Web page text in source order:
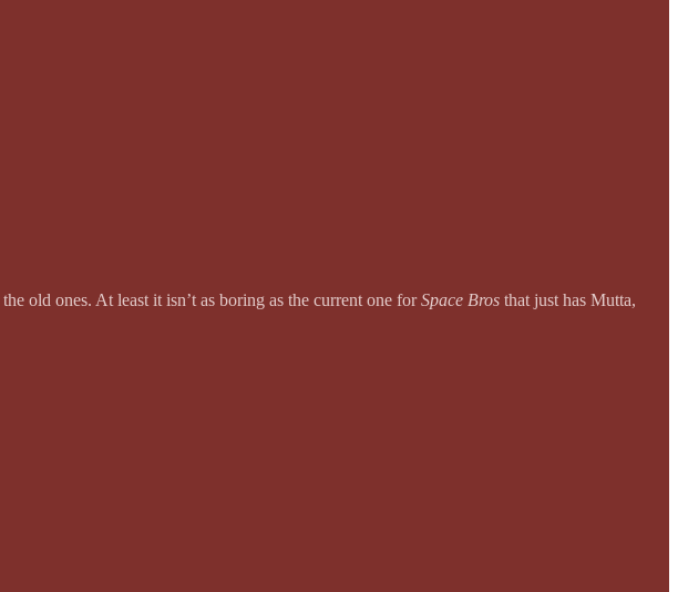
old ones. At least it isn’t as boring as the current one forSpace Bros that just has Mutta,